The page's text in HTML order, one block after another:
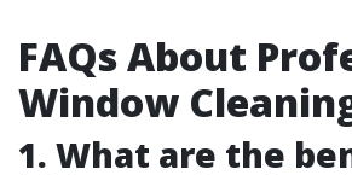
FAQs About
Window
1. What are the